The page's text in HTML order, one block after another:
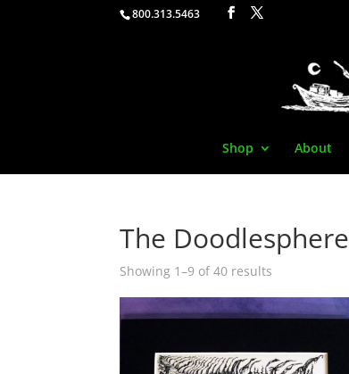
800.313.5463
Shop About
The Doodlesphere
Showing 1–9 of 40 results